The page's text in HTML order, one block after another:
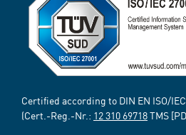
Certified according to DIN EN ISO/
(Cert.-Reg.-Nr.: 12 310 69718TMS